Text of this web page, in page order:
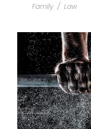
Family / Law
Free